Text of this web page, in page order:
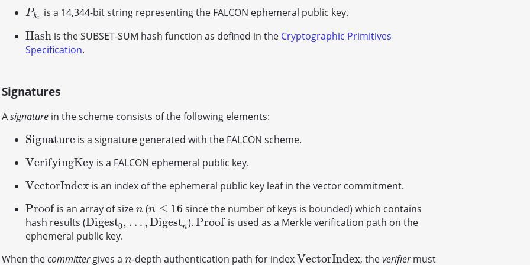
Pki
Pki is a 14,344-bit string representing the FALCON ephemeral public key.
Hash
Hash is the SUBSET-SUM hash function as defined in the Cryptographic Primitives
Specification.
Signatures
Asignature in the scheme consists of the following elements:
Signature
Signature is a signature generated with the FALCON scheme.
VerifyingKey
VerifyingKey is a FALCON ephemeral public key.
VectorIndex
VectorIndex is an index of the ephemeral public key leaf in the vector commitment.
Proof
Proof is an array of sizen
n (n ≤ 16
n≤16
since the number of keys is bounded) which contains
hash results (Digest0, … , Digestn
Digest0,… , D ig estn ).Proof
Proof is used as a Merkle verification path on the
ephemeral public key.
When thecommittergives a n
n-depth authentication path for indexVectorIndex
VectorIndex , theverifiermust